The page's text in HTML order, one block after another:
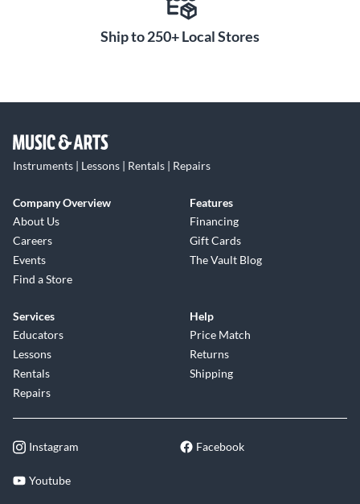
Ship to 250+ Local Stores
Instruments | Lessons | Rentals | Repairs
Company Overview
About Us
Careers
Events
Find a Store
Features
Financing
Gift Cards
The Vault Blog
Services
Educators
Lessons
Rentals
Repairs
Help
Price Match
Returns
Shipping
Instagram Facebook
Youtube